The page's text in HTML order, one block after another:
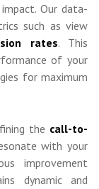
Our data-
such as view
rates. This
of your
for maximum
the call-to-
with your
improvement
dynamic and